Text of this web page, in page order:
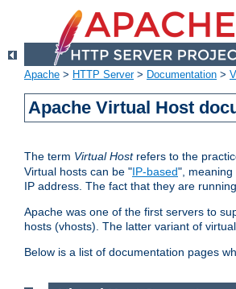
Apache > HTTP Server> Documentation >
Apache Virtual Host
The term Virtual Hostrefers to the
Virtual hosts can be "IP-based", meaning
IP address. The fact that they are
Apache was one of the first servers to
hosts (vhosts). The latter variant of
Below is a list of documentation pages